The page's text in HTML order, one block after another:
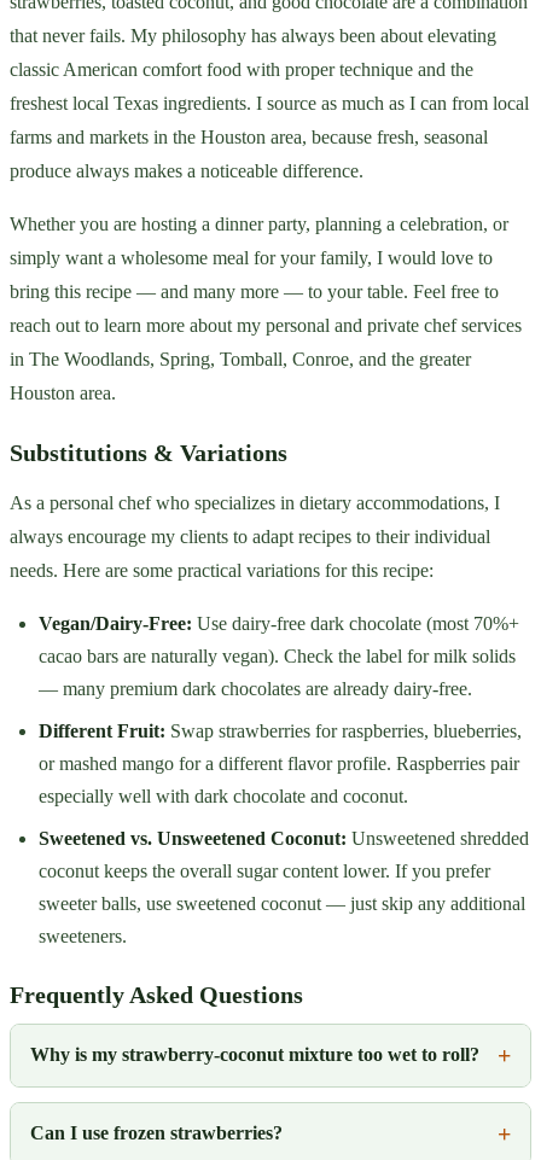
that never fails. My philosophy has always been about elevating
classic American comfort food with proper technique and the
freshest local Texas ingredients. I source as much as I can from local
farms and markets in the Houston area, because fresh, seasonal
produce always makes a noticeable difference.
Whether you are hosting a dinner party, planning a celebration, or
simply want a wholesome meal for your family, I would love to
bring this recipe — and many more — to your table. Feel free to
reach out to learn more about my personal and private chef services
in The Woodlands, Spring, Tomball, Conroe, and the greater
Houston area.
Substitutions & Variations
As a personal chef who specializes in dietary accommodations, I
always encourage my clients to adapt recipes to their individual
needs. Here are some practical variations for this recipe:
Vegan/Dairy-Free: Use dairy-free dark chocolate (most 70%+
cacao bars are naturally vegan). Check the label for milk solids
— many premium dark chocolates are already dairy-free.
Different Fruit: Swap strawberries for raspberries, blueberries,
or mashed mango for a different flavor profile. Raspberries pair
especially well with dark chocolate and coconut.
Sweetened vs. Unsweetened Coconut: Unsweetened shredded
coconut keeps the overall sugar content lower. If you prefer
sweeter balls, use sweetened coconut — just skip any additional
sweeteners.
Frequently Asked Questions
Why is my strawberry-coconut mixture too wet to roll?
Can I use frozen strawberries?